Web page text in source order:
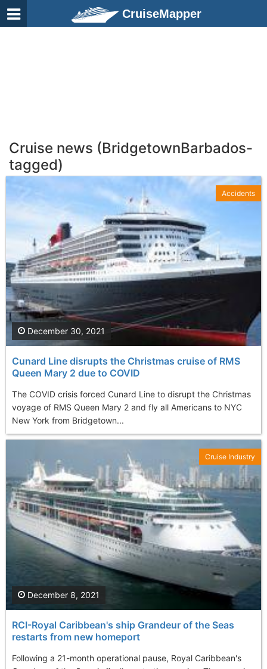
CruiseMapper
Cruise news (BridgetownBarbados-
tagged)
Cunard Line disrupts the Christmas cruise of RMS
Queen Mary 2 due to COVID
The COVID crisis forced Cunard Line to disrupt the Christmas
voyage of RMS Queen Mary 2 and fly all Americans to NYC
New York from Bridgetown...
December 30, 2021
Accidents
RCI-Royal Caribbean's ship Grandeur of the Seas
restarts from new homeport
Following a 21-month operational pause, Royal Caribbean's
December 8, 2021
Cruise Industry